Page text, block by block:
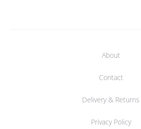
About
Contact
Delivery & Returns
Privacy Policy